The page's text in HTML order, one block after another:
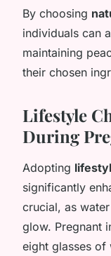
By choosing
individuals can
maintaining
their chosen
Lifestyle
During
Adopting
significantly
crucial, as
glow. Pregnant
eight glasses of